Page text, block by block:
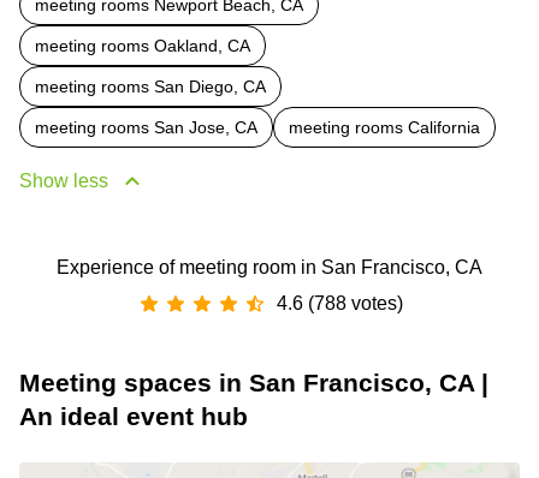
meeting rooms Newport Beach, CA
meeting rooms Oakland, CA
meeting rooms San Diego, CA
meeting rooms San Jose, CA meeting rooms California
Show less
Experience of meeting room in San Francisco, CA
4.6 (788 votes)
Meeting spaces in San Francisco, CA |
An ideal event hub